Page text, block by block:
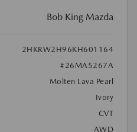
Bob King Mazda
2HKRW2H96KH601164
#26MA5267A
Molten Lava Pearl
Ivory
CVT
AWD